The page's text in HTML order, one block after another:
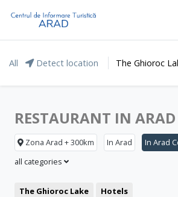
All Detect location The Ghioroc
RESTAURANT IN
Zona Arad + 300km In Arad
In Arad
all categories
The Ghioroc Lake
Hotels